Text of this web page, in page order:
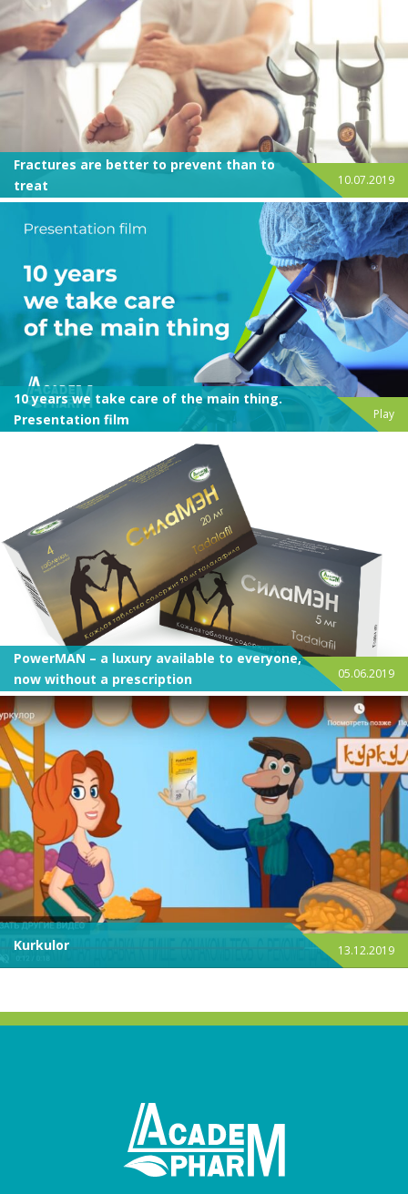
Fractures are better to prevent than to
treat
10.07.2019
10 years we take care of the main thing.
Presentation film
Play
PowerMAN – a luxury available to everyone,
now without a prescription
05.06.2019
Kurkulor 13.12.2019